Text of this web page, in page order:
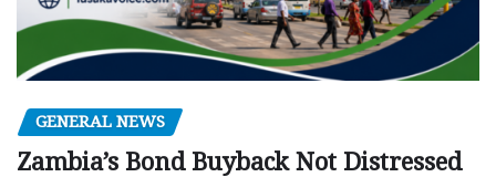
GENERAL NEWS
Zambia’s Bond Buyback Not Distressed